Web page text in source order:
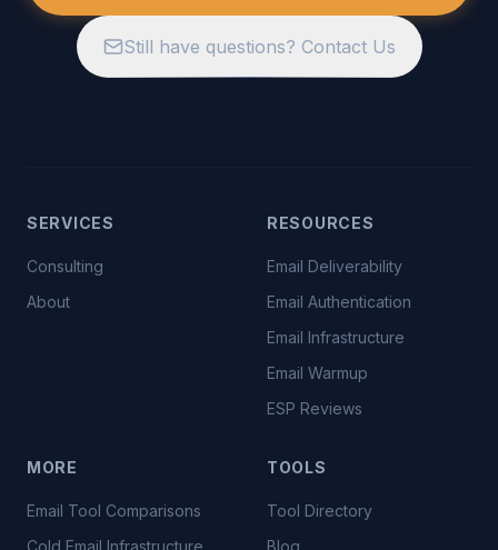
Still have questions? Contact Us
SERVICES
Consulting
About
RESOURCES
Email Deliverability
Email Authentication
Email Infrastructure
Email Warmup
ESP Reviews
MORE
Email Tool Comparisons
Cold Email Infrastructure
TOOLS
Tool Directory
Blog